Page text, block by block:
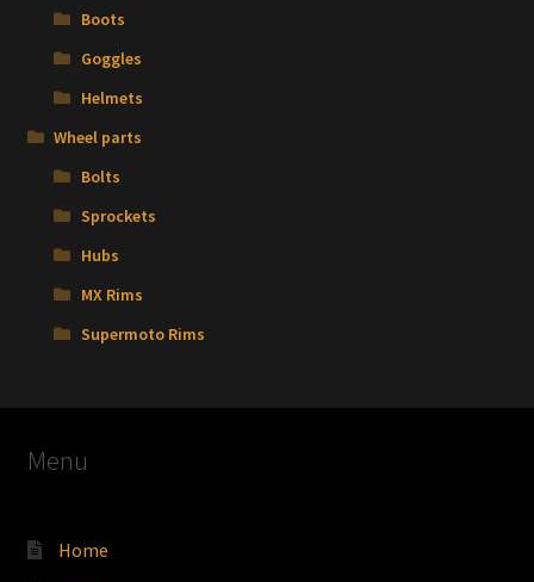
Boots
Goggles
Helmets
Wheel parts
Bolts
Sprockets
Hubs
MX Rims
Supermoto Rims
Menu
Home